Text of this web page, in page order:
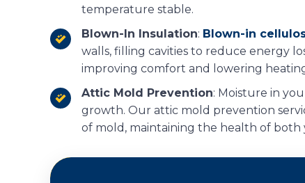
temperature stable.
Blown-In Insulation: Blown-in
walls, filling cavities to reduce energy
improving comfort and lowering
Attic Mold Prevention: Moisture in
growth. Our attic mold prevention
of mold, maintaining the health of both